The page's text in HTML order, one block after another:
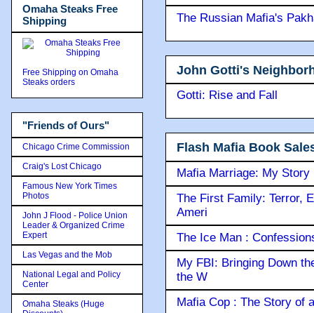
The Russian Mafia's
John Gotti's
Gotti: Rise and Fall
Flash Mafia Book
Mafia Marriage: My Story
The First Family: Terror,
Ameri
The Ice Man :
My FBI: Bringing Down
the W
Mafia Cop : The Story of
Omaha Steaks Free
Shipping
Free Shipping on Omaha
Steaks orders
"Friends of Ours"
Chicago Crime Commission
Craig's Lost Chicago
Famous New York Times
Photos
John J Flood - Police Union
Leader & Organized Crime
Expert
Las Vegas and the Mob
National Legal and Policy
Center
Omaha Steaks (Huge